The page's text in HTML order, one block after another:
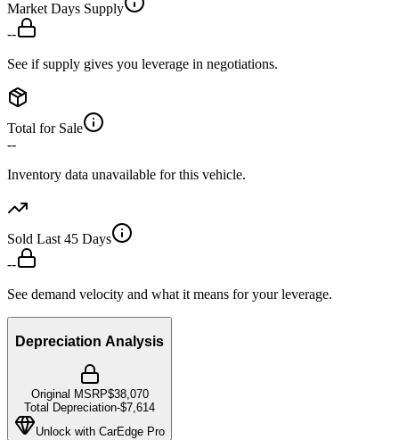
Market Days Supply
--
See if supply gives you leverage in negotiations.
Total for Sale
--
Inventory data unavailable for this vehicle.
Sold Last 45 Days
--
See demand velocity and what it means for your leverage.
Depreciation Analysis
Original MSRP$38,070
Total Depreciation-$7,614
Unlock with CarEdge Pro